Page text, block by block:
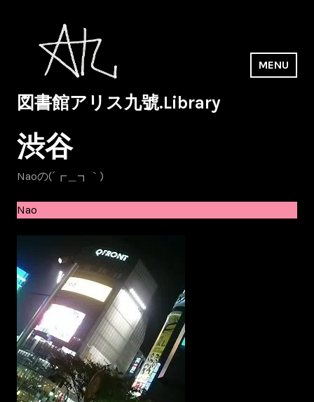
content
図書館アリス九號.Library
MENU
渋谷
Naoの(´┏＿┓｀)
Nao